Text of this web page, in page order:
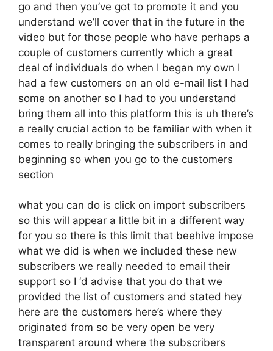
go and then you’ve got to promote it and you
understand we’ll cover that in the future in the
video but for those people who have perhaps a
couple of customers currently which a great
deal of individuals do when I began my own I
had a few customers on an old e-mail list I had
some on another so I had to you understand
bring them all into this platform this is uh there’s
a really crucial action to be familiar with when it
comes to really bringing the subscribers in and
beginning so when you go to the customers
section
what you can do is click on import subscribers
so this will appear a little bit in a different way
for you so there is this limit that beehive impose
what we did is when we included these new
subscribers we really needed to email their
support so I ‘d advise that you do that we
provided the list of customers and stated hey
here are the customers here’s where they
originated from so be very open be very
transparent around where the subscribers